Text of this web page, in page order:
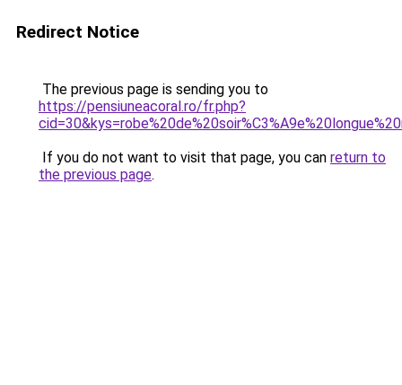
Redirect Notice
The previous page is sending you to
https://pensiuneacoral.ro/fr.php?
If you do not want to visit that page, you can return to
the previous page.